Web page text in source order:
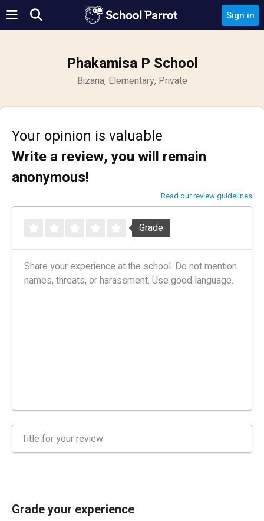
Sign in
Phakamisa P School
Bizana, Elementary, Private
Your opinion is valuable
Write a review, you will remain
anonymous!
Read our review guidelines
Grade
Grade your experience